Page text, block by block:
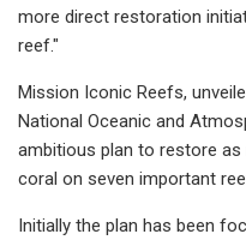
more direct restoration
reef."
Mission Iconic Reefs,
National Oceanic and
ambitious plan to restore
coral on seven important
Initially the plan has been